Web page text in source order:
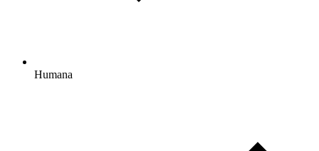
Humana